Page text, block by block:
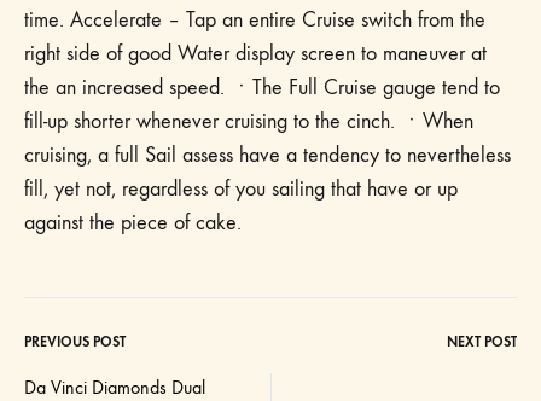
time. Accelerate – Tap an entire Cruise switch from the
right side of good Water display screen to maneuver at
the an increased speed. ㆍThe Full Cruise gauge tend to
fill-up shorter whenever cruising to the cinch. ㆍWhen
cruising, a full Sail assess have a tendency to nevertheless
fill, yet not, regardless of you sailing that have or up
against the piece of cake.
Post
PREVIOUS POST NEXT POST
Da Vinci Diamonds Dual